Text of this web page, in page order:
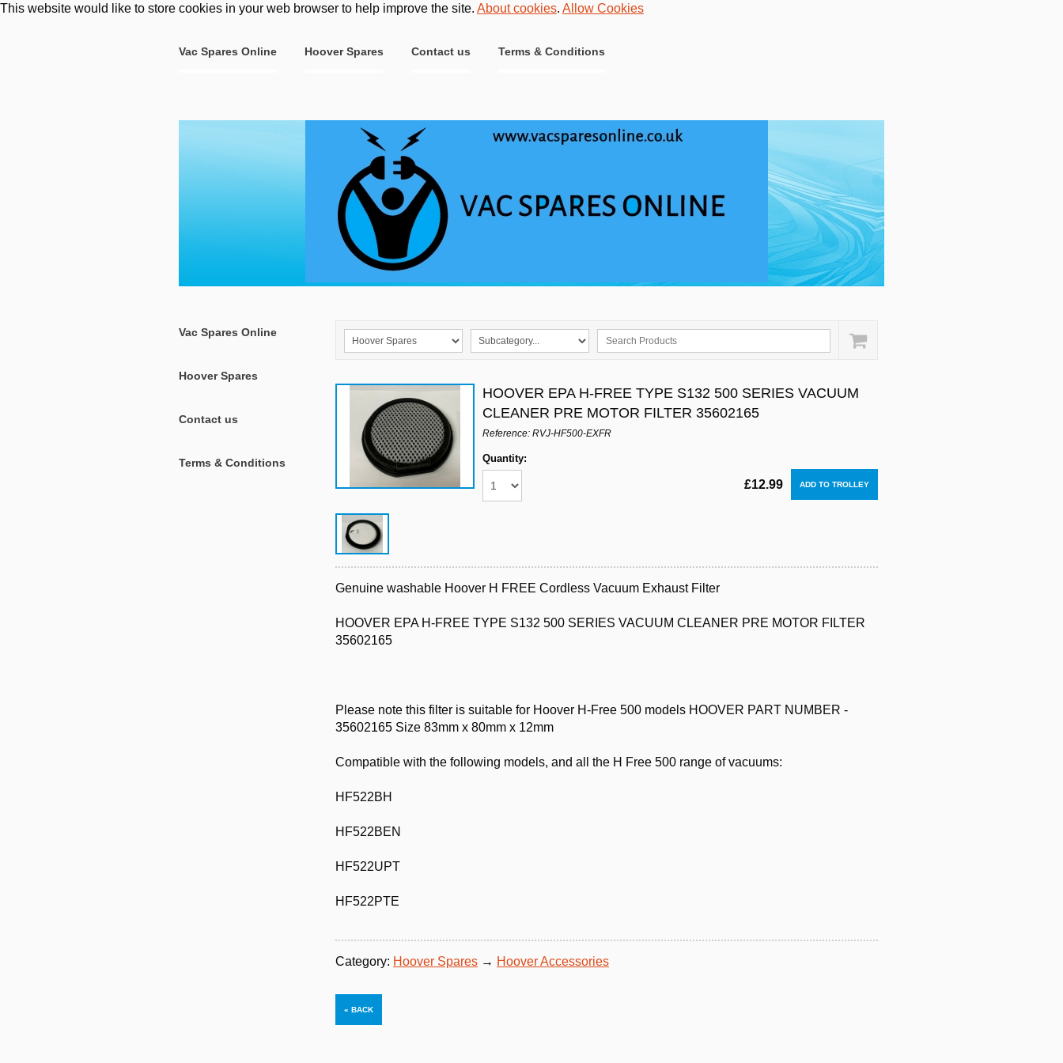
This website would like to store cookies in your web browser to help improve the site. About cookies. Allow Cookies
Vac Spares Online Hoover Spares Contact us Terms & Conditions
Vac Spares Online
Hoover Spares
Contact us
Terms & Conditions
HOOVER EPA H-FREE TYPE S132 500 SERIES VACUUM
CLEANER PRE MOTOR FILTER 35602165
Reference: RVJ-HF500-EXFR
Quantity:
£12.99
Genuine washable Hoover H FREE Cordless Vacuum Exhaust Filter
HOOVER EPA H-FREE TYPE S132 500 SERIES VACUUM CLEANER PRE MOTOR FILTER
35602165
Please note this filter is suitable for Hoover H-Free 500 models HOOVER PART NUMBER -
35602165 Size 83mm x 80mm x 12mm
Compatible with the following models, and all the H Free 500 range of vacuums:
HF522BH
HF522BEN
HF522UPT
HF522PTE
Category: Hoover Spares → Hoover Accessories